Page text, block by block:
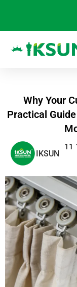
内
Why Your
Practical
IKSUN
11